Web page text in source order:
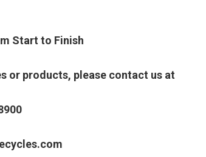
Start to Finish
or products, please contact us at